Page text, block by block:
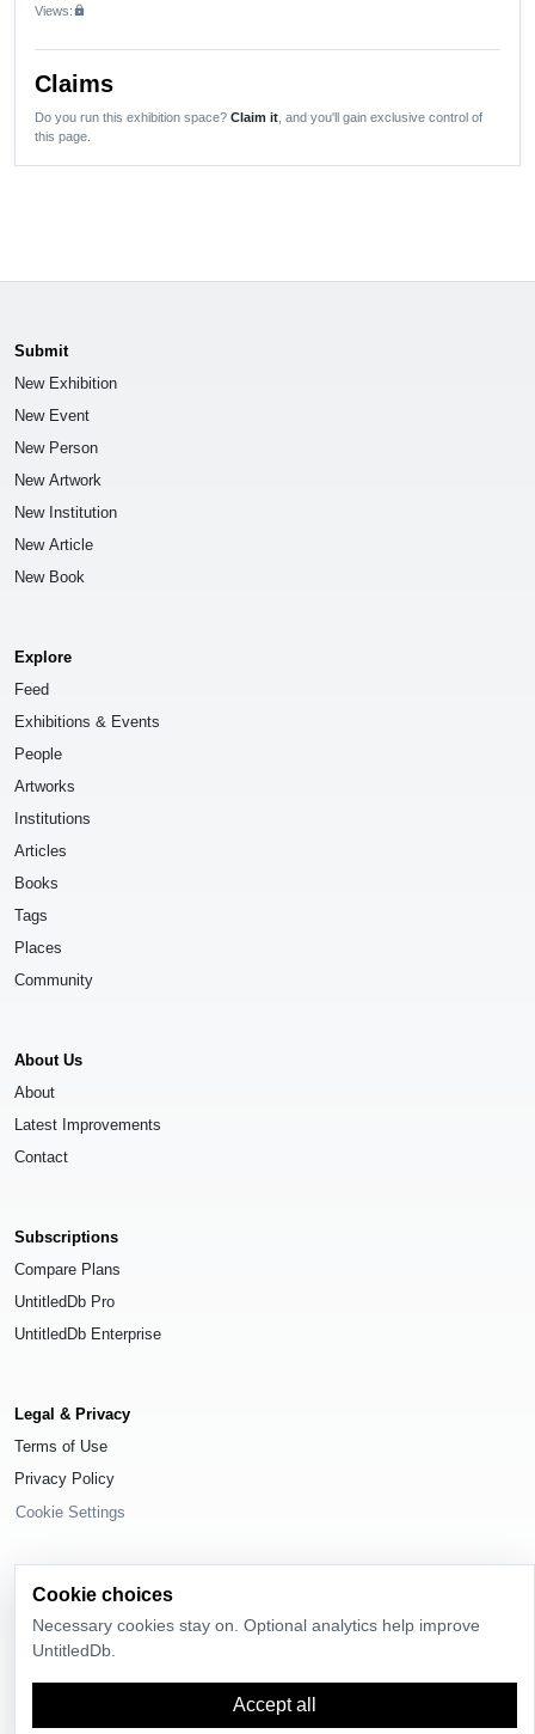
Views:lock
Claims
Do you run this exhibition space? Claim it , and you'll gain exclusive control of
this page.
Submit
New Exhibition
New Event
New Person
New Artwork
New Institution
New Article
New Book
Explore
Feed
Exhibitions & Events
People
Artworks
Institutions
Articles
Books
Tags
Places
Community
About Us
About
Latest Improvements
Contact
Subscriptions
Compare Plans
UntitledDb Pro
UntitledDb Enterprise
Legal & Privacy
Terms of Use
Privacy Policy
Cookie Settings
© 2026UntitledDb. All rights reserved.
Cookie choices
Necessary cookies stay on. Optional analytics help improve
UntitledDb.
Accept all